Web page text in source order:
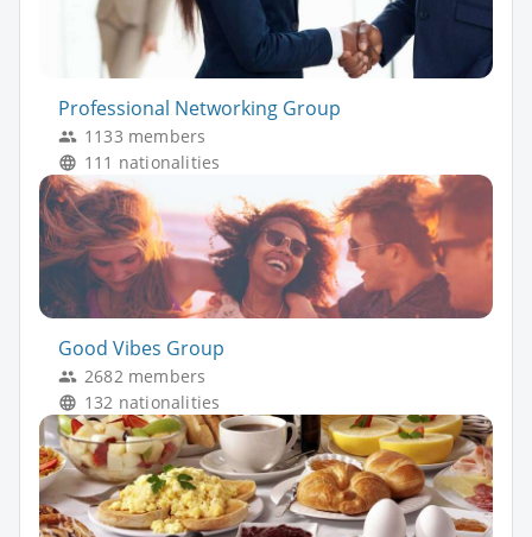
Professional Networking Group
1133 members
111 nationalities
Good Vibes Group
2682 members
132 nationalities